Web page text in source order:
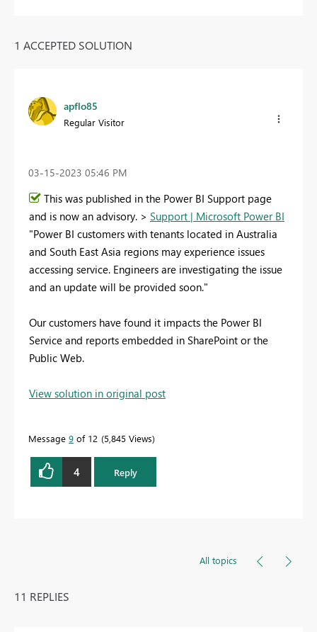
1 ACCEPTED SOLUTION
apflo85
Regular Visitor
‎03-15-2023 05:46 PM
This was published in the Power BI Support page
and is now an advisory. > Support | Microsoft Power BI
"Power BI customers with tenants located in Australia
and South East Asia regions may experience issues
accessing service. Engineers are investigating the issue
and an update will be provided soon."
Our customers have found it impacts the Power BI
Service and reports embedded in SharePoint or the
Public Web.
View solution in original post
Message 9 of 12 5,845 Views
4 Reply
All topics
11 REPLIES